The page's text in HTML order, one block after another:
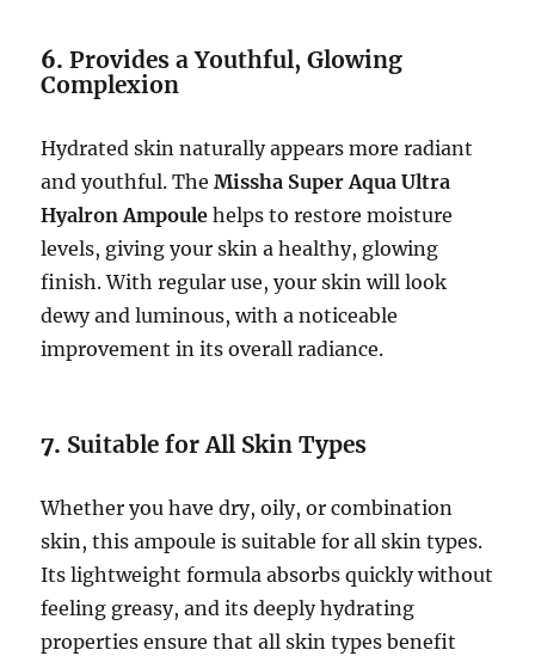
6.Provides a Youthful, Glowing
Complexion
Hydrated skin naturally appears more radiant
and youthful. TheMissha Super Aqua Ultra
Hyalron Ampoule helps to restore moisture
levels, giving your skin a healthy, glowing
finish. With regular use, your skin will look
dewy and luminous, with a noticeable
improvement in its overall radiance.
7. Suitable for All Skin Types
Whether you have dry, oily, or combination
skin, this ampoule is suitable for all skin types.
Its lightweight formula absorbs quickly without
feeling greasy, and its deeply hydrating
properties ensure that all skin types benefit